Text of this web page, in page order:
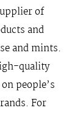
of
and
and mints.
quality
people’s
For